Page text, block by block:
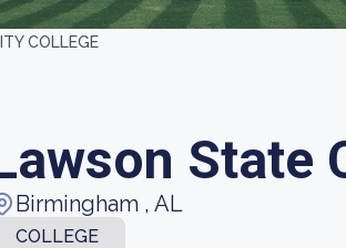
COLLEGE
State
Birmingham , AL
COLLEGE